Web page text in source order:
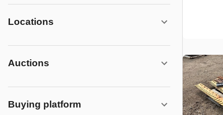
Locations
Auctions
Buying platform